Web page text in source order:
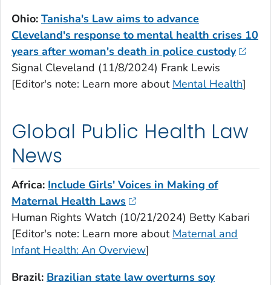
Ohio: Tanisha's Law aims to advance
Cleveland's response to mental health crises 10
years after woman's death in police custody
Signal Cleveland (11/8/2024) Frank Lewis
[Editor's note: Learn more about Mental Health]
Global Public Health Law
News
Africa: Include Girls' Voices in Making of
Maternal Health Laws
Human Rights Watch (10/21/2024) Betty Kabari
[Editor's note: Learn more about Maternal and
Infant Health: An Overview]
Brazil: Brazilian state law overturns soy